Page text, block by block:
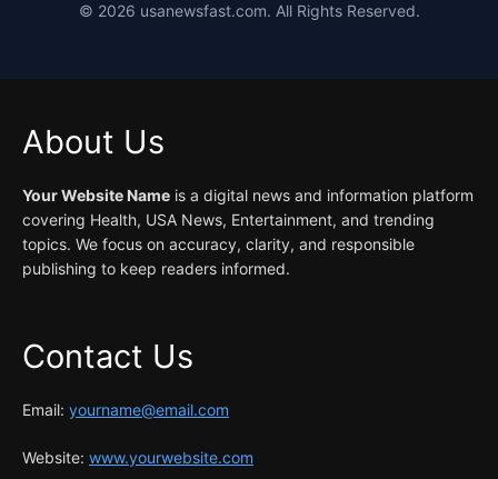
© 2026 usanewsfast.com. All Rights Reserved.
About Us
Your Website Name is a digital news and information platform
covering Health, USA News, Entertainment, and trending
topics. We focus on accuracy, clarity, and responsible
publishing to keep readers informed.
Contact Us
Email: yourname@email.com
Website: www.yourwebsite.com